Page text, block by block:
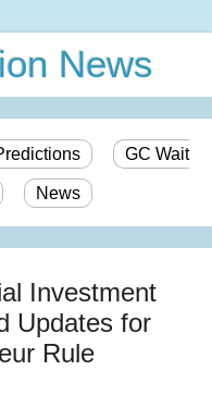
News
GC Wait
News
Investment
Updates for
Rule